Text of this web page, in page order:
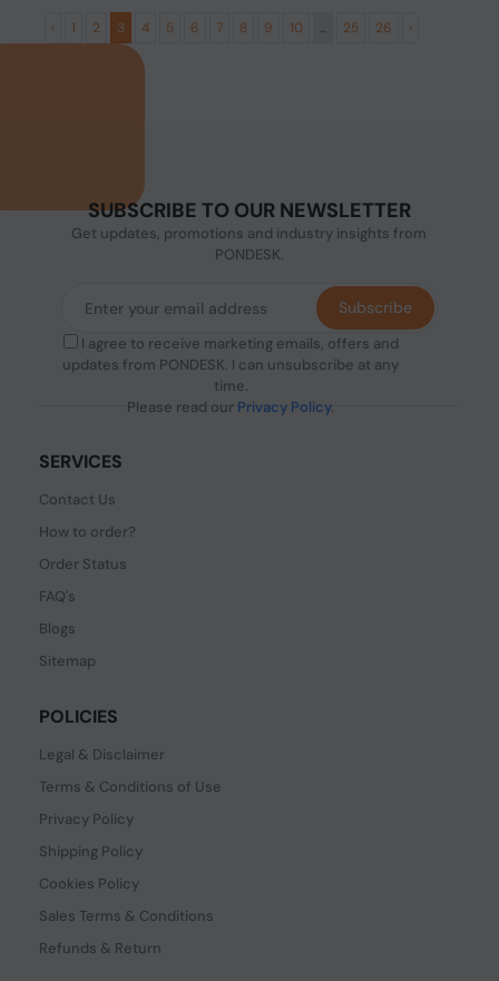
‹ 1 2 3 4 5 6 7 8 9 10 ... 25 26 ›
SUBSCRIBE TO OUR NEWSLETTER
Get updates, promotions and industry insights from
PONDESK.
I agree to receive marketing emails, offers and
updates from PONDESK. I can unsubscribe at any
time.
Please read our Privacy Policy.
Subscribe
SERVICES
Contact Us
How to order?
Order Status
FAQ's
Blogs
Sitemap
POLICIES
Legal & Disclaimer
Terms & Conditions of Use
Privacy Policy
Shipping Policy
Cookies Policy
Sales Terms & Conditions
Refunds & Return